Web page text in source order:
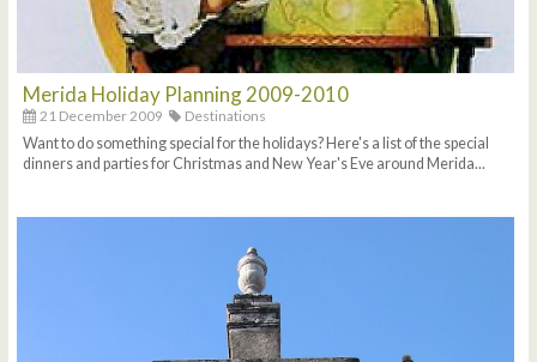
Merida Holiday Planning 2009-2010
21 December 2009
Destinations
Want to do something special for the holidays? Here's a list of the special
dinners and parties for Christmas and New Year's Eve around Merida...